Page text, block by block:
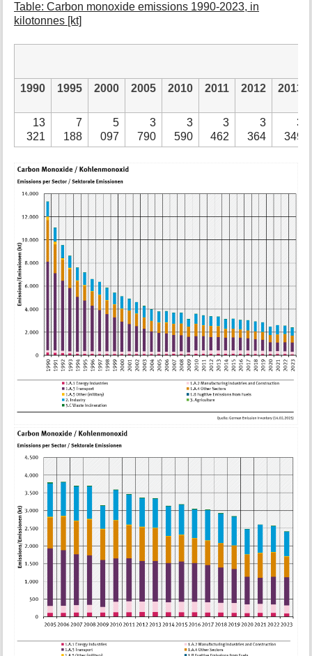
Table: Carbon monoxide emissions 1990-2023, in
kilotonnes [kt]
1990 1995 2000 2005 2010 2011 2012 2013
13
321
7
188
5
097
3
790
3
590
3
462
3
364
3
349